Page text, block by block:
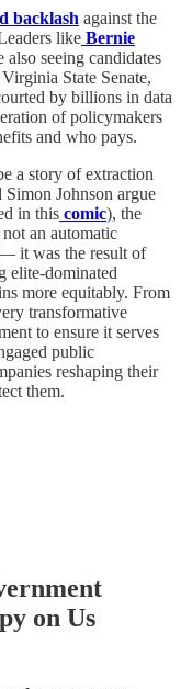
backlash against the
like Bernie
also seeing candidates
State Senate,
by billions in data
of policymakers
and who pays.
a story of extraction
Johnson argue
in this comic), the
an automatic
it was the result of
elite-dominated
more equitably. From
transformative
to ensure it serves
public
reshaping their
them.
on Us